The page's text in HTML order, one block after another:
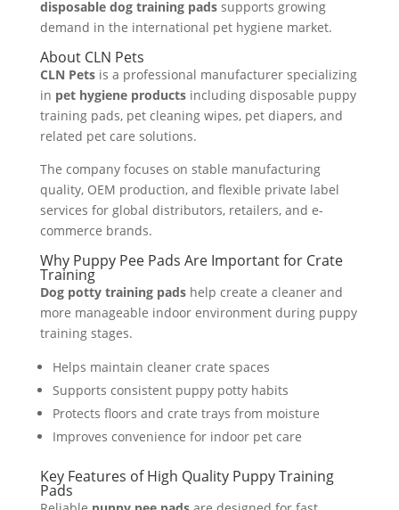
disposable dog training padssupports growing
demand in the international pet hygiene market.
About CLN Pets
CLN Petsis a professional manufacturer specializing
in pet hygiene productsincluding disposable puppy
training pads, pet cleaning wipes, pet diapers, and
related pet care solutions.
The company focuses on stable manufacturing
quality, OEM production, and flexible private label
services for global distributors, retailers, and e-
commerce brands.
Why Puppy Pee Pads Are Important for Crate
Training
Dog potty training padshelp create a cleaner and
more manageable indoor environment during puppy
training stages.
Helps maintain cleaner crate spaces
Supports consistent puppy potty habits
Protects floors and crate trays from moisture
Improves convenience for indoor pet care
Key Features of High Quality Puppy Training
Pads